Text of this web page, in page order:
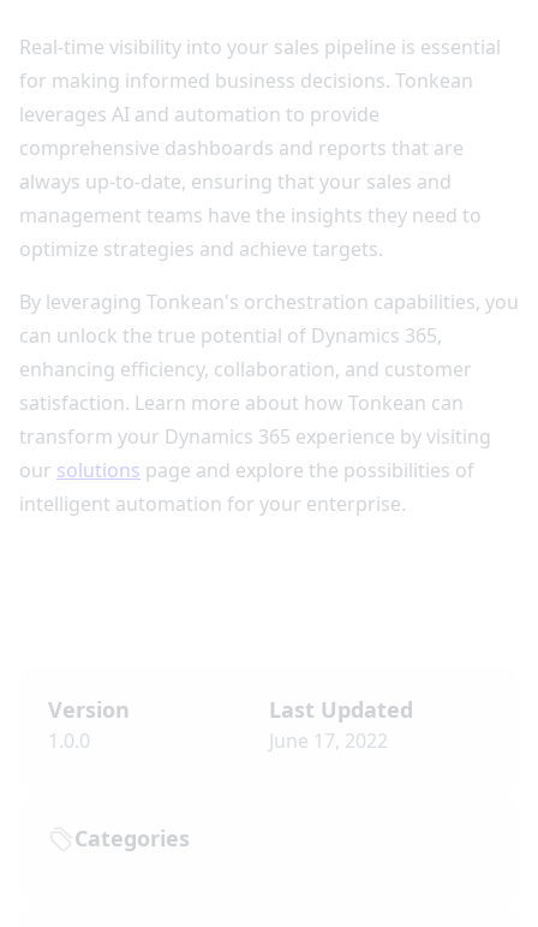
Real-time visibility into your sales pipeline is essential
for making informed business decisions. Tonkean
leverages AI and automation to provide
comprehensive dashboards and reports that are
always up-to-date, ensuring that your sales and
management teams have the insights they need to
optimize strategies and achieve targets.
By leveraging Tonkean's orchestration capabilities, you
can unlock the true potential of Dynamics 365,
enhancing efficiency, collaboration, and customer
satisfaction. Learn more about how Tonkean can
transform your Dynamics 365 experience by visiting
our solutions page and explore the possibilities of
intelligent automation for your enterprise.
Version
1.0.0
Last Updated
June 17, 2022
Categories